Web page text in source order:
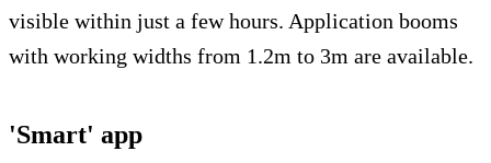
visible within just a few hours. Application booms
with working widths from 1.2m to 3m are available.
'Smart' app